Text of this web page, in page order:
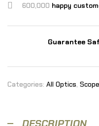
600,000 happy
Guarantee
Categories: All Optics,
DESCRIPTION